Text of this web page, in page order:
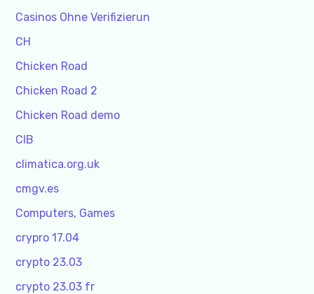
Casinos Ohne Verifizierun
CH
Chicken Road
Chicken Road 2
Chicken Road demo
CIB
climatica.org.uk
cmgv.es
Computers, Games
crypro 17.04
crypto 23.03
crypto 23.03 fr